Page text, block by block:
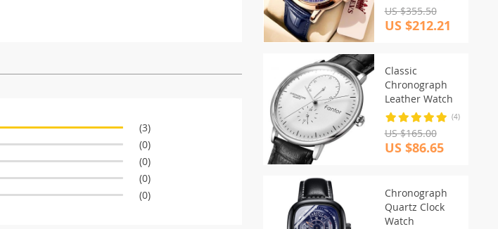
(3)
(0)
(0)
(0)
(0)
US $355.50
US $212.21
Classic
Chronograph
Leather Watch
(4)
US $165.00
US $86.65
Chronograph
Quartz Clock
Watch